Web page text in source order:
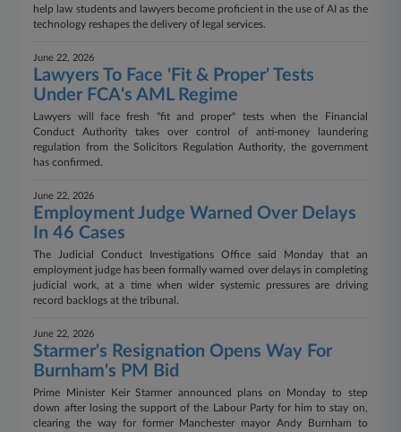
help law students and lawyers become proficient in the use of AI as the
technology reshapes the delivery of legal services.
June 22, 2026
Lawyers To Face 'Fit & Proper' Tests
Under FCA's AML Regime
Lawyers will face fresh "fit and proper" tests when the Financial
Conduct Authority takes over control of anti-money laundering
regulation from the Solicitors Regulation Authority, the government
has confirmed.
June 22, 2026
Employment Judge Warned Over Delays
In 46 Cases
The Judicial Conduct Investigations Office said Monday that an
employment judge has been formally warned over delays in completing
judicial work, at a time when wider systemic pressures are driving
record backlogs at the tribunal.
June 22, 2026
Starmer's Resignation Opens Way For
Burnham's PM Bid
Prime Minister Keir Starmer announced plans on Monday to step
down after losing the support of the Labour Party for him to stay on,
clearing the way for former Manchester mayor Andy Burnham to